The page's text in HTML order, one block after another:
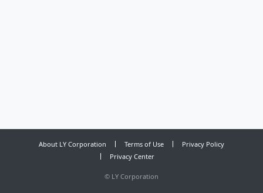
About LY Corporation Terms of Use
Privacy Policy
Privacy Center
© LY Corporation